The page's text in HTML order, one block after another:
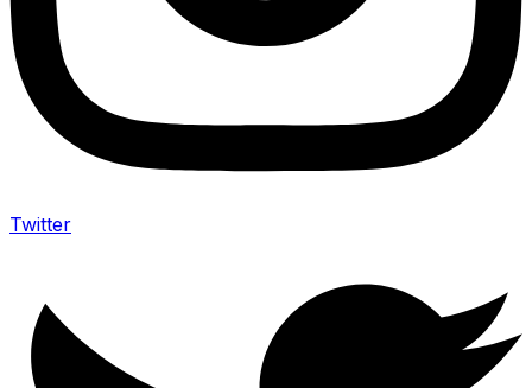
Twitter